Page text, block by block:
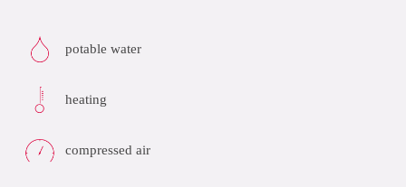
potable water
heating
compressed air